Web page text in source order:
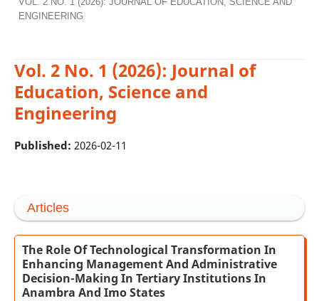
ENGINEERING
Vol. 2 No. 1 (2026): Journal of
Education, Science and
Engineering
Published: 2026-02-11
Articles
The Role Of Technological Transformation In
Enhancing Management And Administrative
Decision-Making In Tertiary Institutions In
Anambra And Imo States